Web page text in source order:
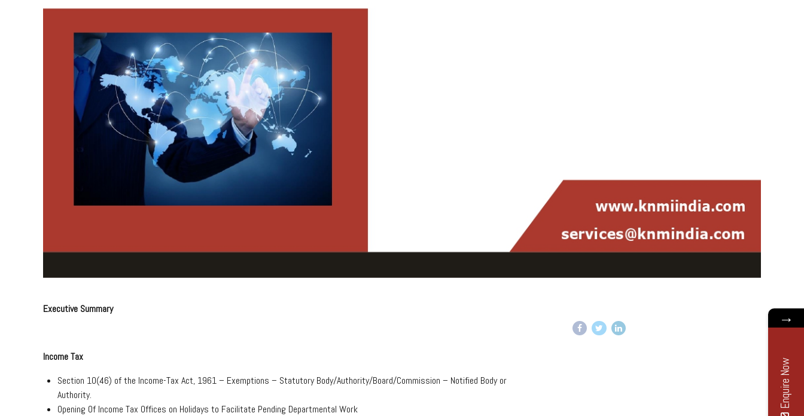
Executive Summary
Income Tax
Section 10(46) of the Income-Tax Act, 1961 – Exemptions – Statutory Body/Authority/Board/Commission – Notified Body or
Authority.
Opening Of Income Tax Offices on Holidays to Facilitate Pending Departmental Work
→
Enquire Now